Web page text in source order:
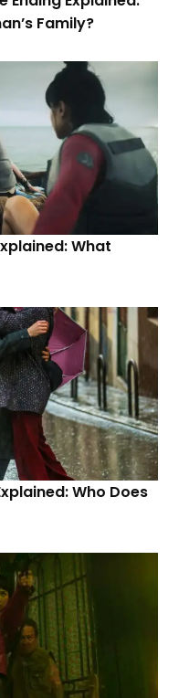
Family?
What
Who Does